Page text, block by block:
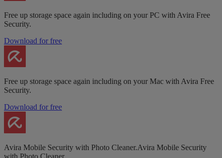
Free up storage space again including on your PC with Avira Free
Security.
Download for free
Free up storage space again including on your Mac with Avira Free
Security.
Download for free
Avira Mobile Security with Photo Cleaner.Avira Mobile Security
with Photo Cleaner.